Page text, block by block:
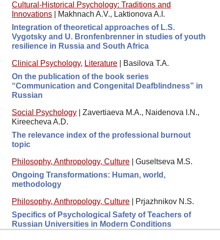
Cultural-Historical Psychology: Traditions and
Innovations
Makhnach A.V., Laktionova A.I.
Integration of theoretical approaches of L.S.
Vygotsky and U. Bronfenbrenner in studies of youth
resilience in Russia and South Africa
Clinical Psychology, Literature
Basilova T.A.
On the publication of the book series
“Communication and Congenital Deafblindness” in
Russian
Social Psychology
Zavertiaeva M.A., Naidenova I.N.,
Kireecheva A.D.
The relevance index of the professional burnout
topic
Philosophy, Anthropology, Culture
Guseltseva M.S.
Ongoing Transformations: Human, world,
methodology
Philosophy, Anthropology, Culture
Prjazhnikov N.S.
Specifics of Psychological Safety of Teachers of
Russian Universities in Modern Conditions